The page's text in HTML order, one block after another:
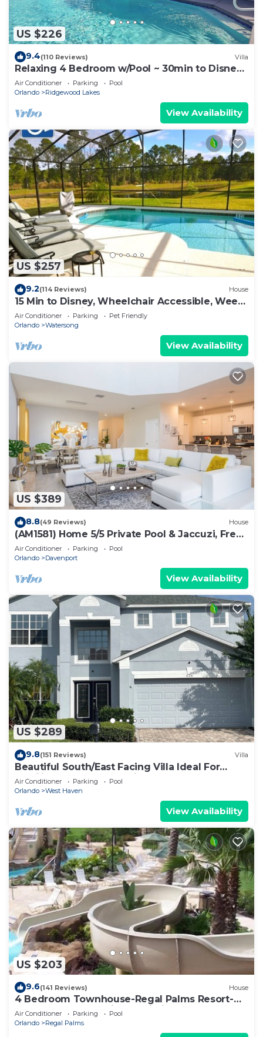
US $226
9.4(110 Reviews) Villa
Relaxing 4 Bedroom w/Pool ~ 30min to Disney
& Legoland
Air Conditioner Parking
Pool
Orlando
Ridgewood Lakes
View Availability
US $257
9.2(114 Reviews) House
15 Min to Disney, Wheelchair Accessible, Week
or more for Discounts. Ok Dogs
Air Conditioner Parking
Pet Friendly
Orlando
Watersong
View Availability
US $389
8.8(49 Reviews) House
(AM1581) Home 5/5 Private Pool & Jaccuzi, Free
Waterpark
Air Conditioner Parking
Pool
Orlando
Davenport
View Availability
US $289
9.8(151 Reviews) Villa
Beautiful South/East Facing Villa Ideal For
Families And Close To Disney Parks
Air Conditioner Parking
Pool
Orlando
West Haven
View Availability
US $203
9.6(141 Reviews) House
4 Bedroom Townhouse-Regal Palms Resort-
Close to Pool and Disney,Wi-Fi
Air Conditioner Parking
Pool
Orlando
Regal Palms